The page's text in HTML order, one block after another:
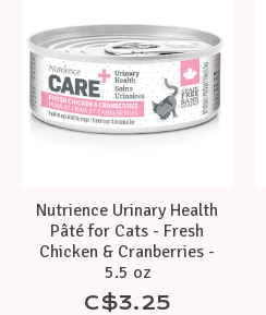
Nutrience Urinary Health
Pâté for Cats - Fresh
Chicken & Cranberries -
5.5 oz
C$3.25